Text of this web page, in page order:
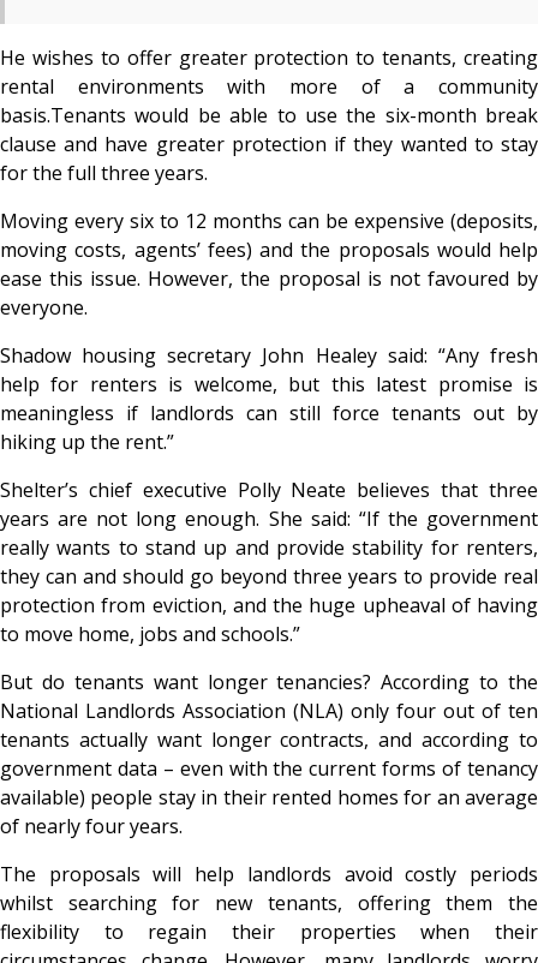
He wishes to offer greater protection to tenants, creating
rental environments with more of a community
basis.Tenants would be able to use the six-month break
clause and have greater protection if they wanted to stay
for the full three years.
Moving every six to 12 months can be expensive (deposits,
moving costs, agents’ fees) and the proposals would help
ease this issue. However, the proposal is not favoured by
everyone.
Shadow housing secretary John Healey said: “Any fresh
help for renters is welcome, but this latest promise is
meaningless if landlords can still force tenants out by
hiking up the rent.”
Shelter’s chief executive Polly Neate believes that three
years are not long enough. She said: “If the government
really wants to stand up and provide stability for renters,
they can and should go beyond three years to provide real
protection from eviction, and the huge upheaval of having
to move home, jobs and schools.”
But do tenants want longer tenancies? According to the
National Landlords Association (NLA) only four out of ten
tenants actually want longer contracts, and according to
government data – even with the current forms of tenancy
available) people stay in their rented homes for an average
of nearly four years.
The proposals will help landlords avoid costly periods
whilst searching for new tenants, offering them the
flexibility to regain their properties when their